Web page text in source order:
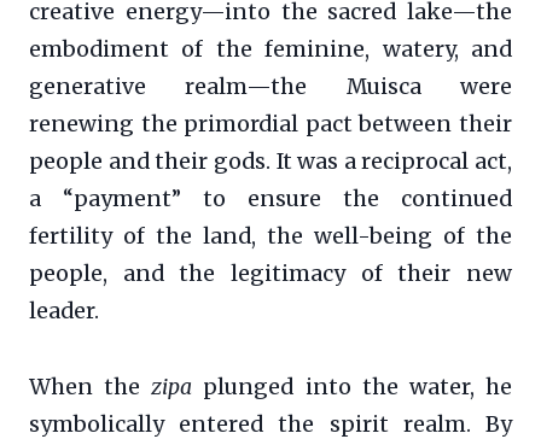
creative energy—into the sacred lake—the
embodiment of the feminine, watery, and
generative realm—the Muisca were
renewing the primordial pact between their
people and their gods. It was a reciprocal act,
a “payment” to ensure the continued
fertility of the land, the well-being of the
people, and the legitimacy of their new
leader.
When thezipa plunged into the water, he
symbolically entered the spirit realm. By